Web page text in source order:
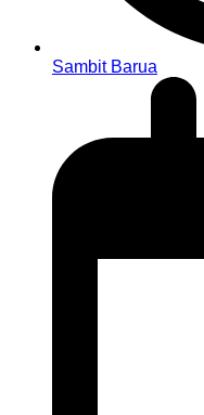
Sambit Barua